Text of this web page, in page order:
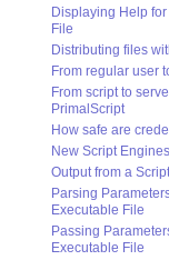
Displaying Help
File
Distributing files
From regular user
From script to
PrimalScript
How safe are
New Script
Output from a
Parsing
Executable File
Passing
Executable File